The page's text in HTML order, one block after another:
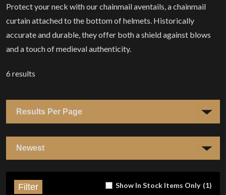
Protect your neck with our chainmail aventails, a chainmail
curtain attached to the bottom of helmets. Historically
accurate and durable, they offer both a shield against blows
and a touch of medieval authenticity.
6 results
Show In Stock Items Only (1)
Filter